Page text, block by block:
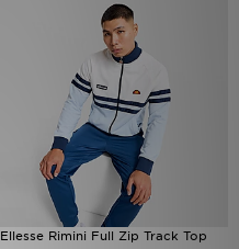
Ellesse Rimini Full Zip Track Top